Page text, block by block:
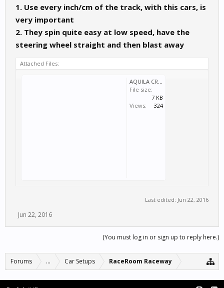
1. Use every inch/cm of the track, with this cars, is
very important
2. They spin quite easy at low speed, have the
steering wheel straight and then blast away
Attached Files:
AQUILA CR1 SPORTS GT RR BRIDGE.svm
File size:
7 KB
Views:
324
Last edited: Jun 22, 2016
Jun 22, 2016
(You must log in or sign up to reply here.)
Forums ... Car Setups RaceRoom Raceway